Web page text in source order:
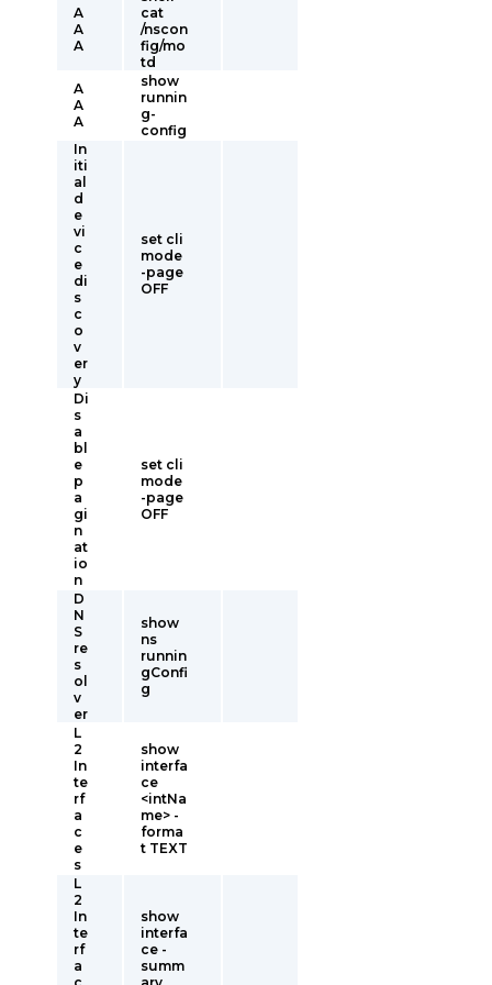
A
A
A
cat
/nscon
fig/mo
td
A
A
A
show
runnin
g-
config
In
iti
al
d
e
vi
c
e
di
s
c
o
v
er
y
set cli
mode
-page
OFF
Di
s
a
bl
e
p
a
gi
n
at
io
n
set cli
mode
-page
OFF
D
N
S
re
s
ol
v
er
show
ns
runnin
gConfi
g
L
2
In
te
rf
a
c
e
s
show
interfa
ce
<intNa
me> -
forma
t TEXT
L
2
In
te
rf
a
show
interfa
ce -
summ